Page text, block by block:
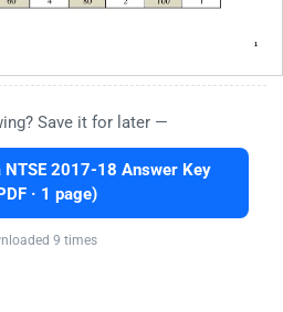
Save it for later —
NTSE 2017-18 Answer Key
· 1 page)
9 times